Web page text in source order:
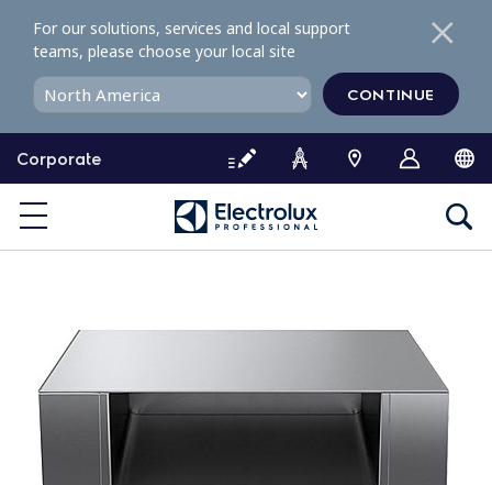
o
o
Corporate
For our solutions, services and local support
teams, please choose your local site
CONTINUE